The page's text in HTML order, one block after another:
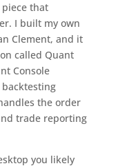
that
I built my own
Clement, and it
called Quant
Console
the order
trade reporting
you likely